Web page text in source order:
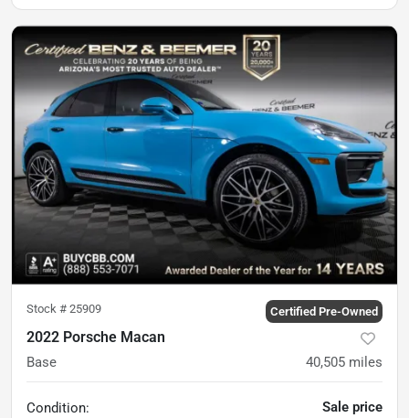
Stock # 25909 Certified Pre-Owned
2022 Porsche Macan
Base 40,505 miles
Condition:
Sale price